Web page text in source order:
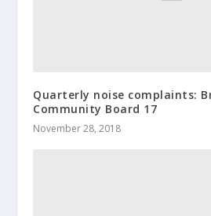
Quarterly noise complaints:
Community Board 17
November 28, 2018